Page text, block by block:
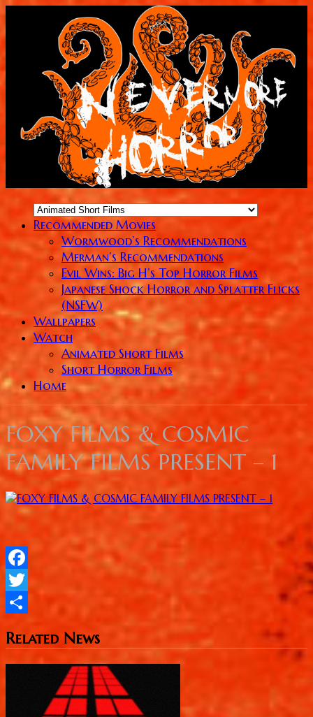
Recommended Movies
Wormwood’s Recommendations
Merman’s Recommendations
Evil Wins: Big H’s Top Horror Films
Japanese Shock Horror and Splatter Flicks
(NSFW)
Wallpapers
Watch
Animated Short Films
Short Horror Films
Home
FOXY FILMS & COSMIC
FAMILY FILMS PRESENT – 1
Facebook
Twitter
Related News